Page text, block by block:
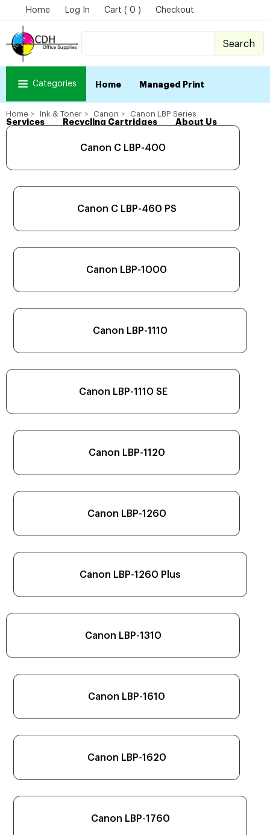
Home Log In Cart ( 0 ) Checkout
Search
Categories Home Managed Print
Services Recycling Cartridges About Us
Home Ink & Toner Canon Canon LBP Series
Canon C LBP-400
Canon C LBP-460 PS
Canon LBP-1000
Canon LBP-1110
Canon LBP-1110 SE
Canon LBP-1120
Canon LBP-1260
Canon LBP-1260 Plus
Canon LBP-1310
Canon LBP-1610
Canon LBP-1620
Canon LBP-1760